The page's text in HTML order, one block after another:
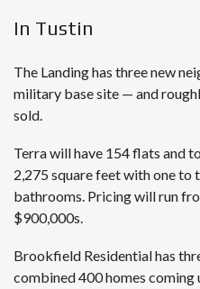
In Tustin
The Landing has three new
military base site — and
sold.
Terra will have 154 flats and
2,275 square feet with one to
bathrooms. Pricing will run
$900,000s.
Brookfield Residential has
combined 400 homes coming